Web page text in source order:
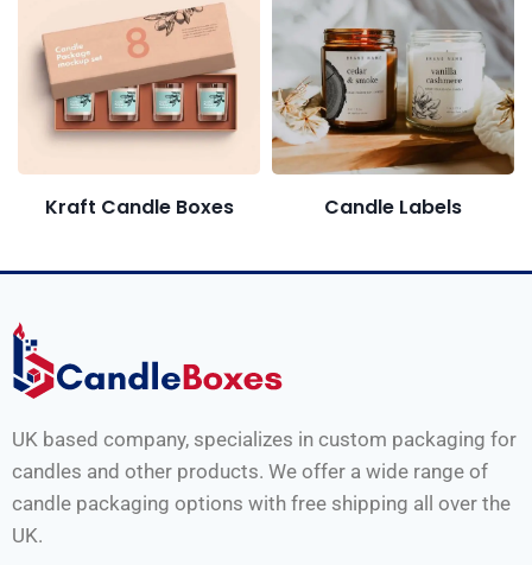
Kraft Candle Boxes Candle Labels
UK based company, specializes in custom packaging for
candles and other products. We offer a wide range of
candle packaging options with free shipping all over the
UK.